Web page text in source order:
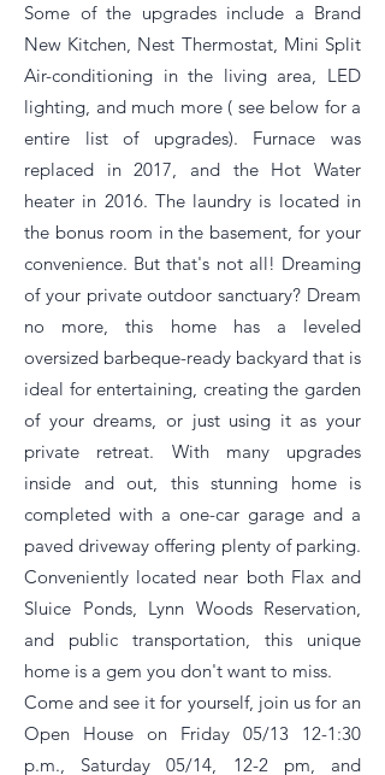
Some of the upgrades include a Brand
New Kitchen, Nest Thermostat, Mini Split
Air-conditioning in the living area, LED
lighting, and much more ( see below for a
entire list of upgrades). Furnace was
replaced in 2017, and the Hot Water
heater in 2016. The laundry is located in
the bonus room in the basement, for your
convenience. But that's not all! Dreaming
of your private outdoor sanctuary? Dream
no more, this home has a leveled
oversized barbeque-ready backyard that is
ideal for entertaining, creating the garden
of your dreams, or just using it as your
private retreat. With many upgrades
inside and out, this stunning home is
completed with a one-car garage and a
paved driveway offering plenty of parking.
Conveniently located near both Flax and
Sluice Ponds, Lynn Woods Reservation,
and public transportation, this unique
home is a gem you don't want to miss.
Come and see it for yourself, join us for an
Open House on Friday 05/13 12-1:30
p.m., Saturday 05/14, 12-2 pm, and